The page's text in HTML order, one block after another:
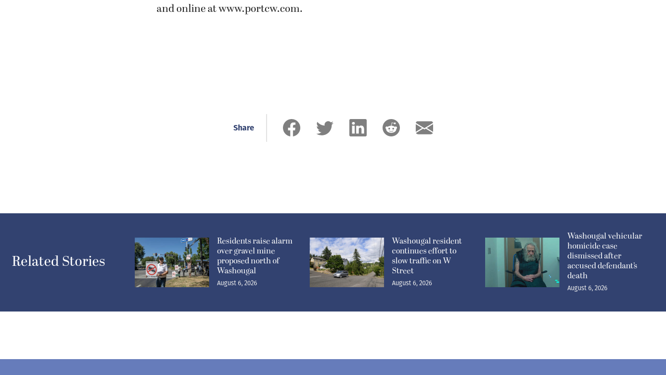
and online at www.portcw.com.
Share
Related Stories
Residents raise alarm
over gravel mine
proposed north of
Washougal
August 6, 2026
Washougal resident
continues effort to
slow traffic on W
Street
August 6, 2026
Washougal vehicular
homicide case
dismissed after
accused defendant’s
death
August 6, 2026